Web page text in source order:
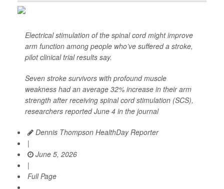
Electrical stimulation of the spinal cord might improve
arm function among people who’ve suffered a stroke,
pilot clinical trial results say.
Seven stroke survivors with profound muscle
weakness had an average 32% increase in their arm
strength after receiving spinal cord stimulation (SCS),
researchers reported June 4 in the journal
Dennis Thompson HealthDay Reporter
|
June 5, 2026
|
Full Page